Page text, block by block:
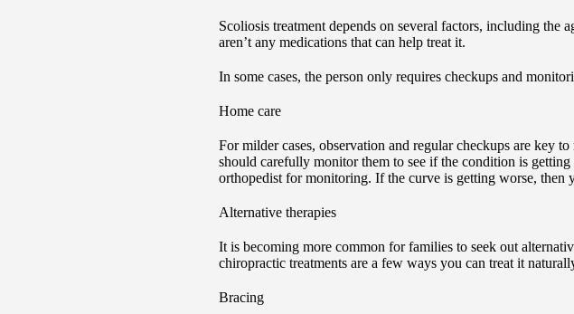
Scoliosis treatment depends on several factors, including the
aren’t any medications that can help treat it.
In some cases, the person only requires checkups and
Home care
For milder cases, observation and regular checkups are key
should carefully monitor them to see if the condition is
orthopedist for monitoring. If the curve is getting worse, then
Alternative therapies
It is becoming more common for families to seek out
chiropractic treatments are a few ways you can treat it
Bracing